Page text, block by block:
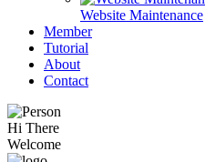
Website Maintenance
Member
Tutorial
About
Contact
Hi There
Welcome